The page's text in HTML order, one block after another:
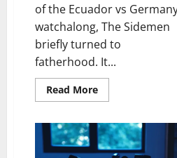
of the Ecuador vs
watchalong, The Sidemen
briefly turned to
fatherhood. It...
Read More